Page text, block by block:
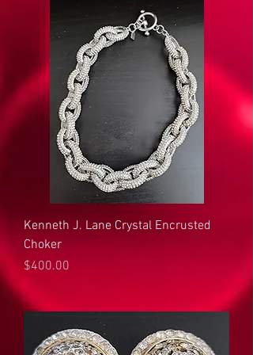
Kenneth J. Lane Crystal Encrusted
Choker
Price
$400.00